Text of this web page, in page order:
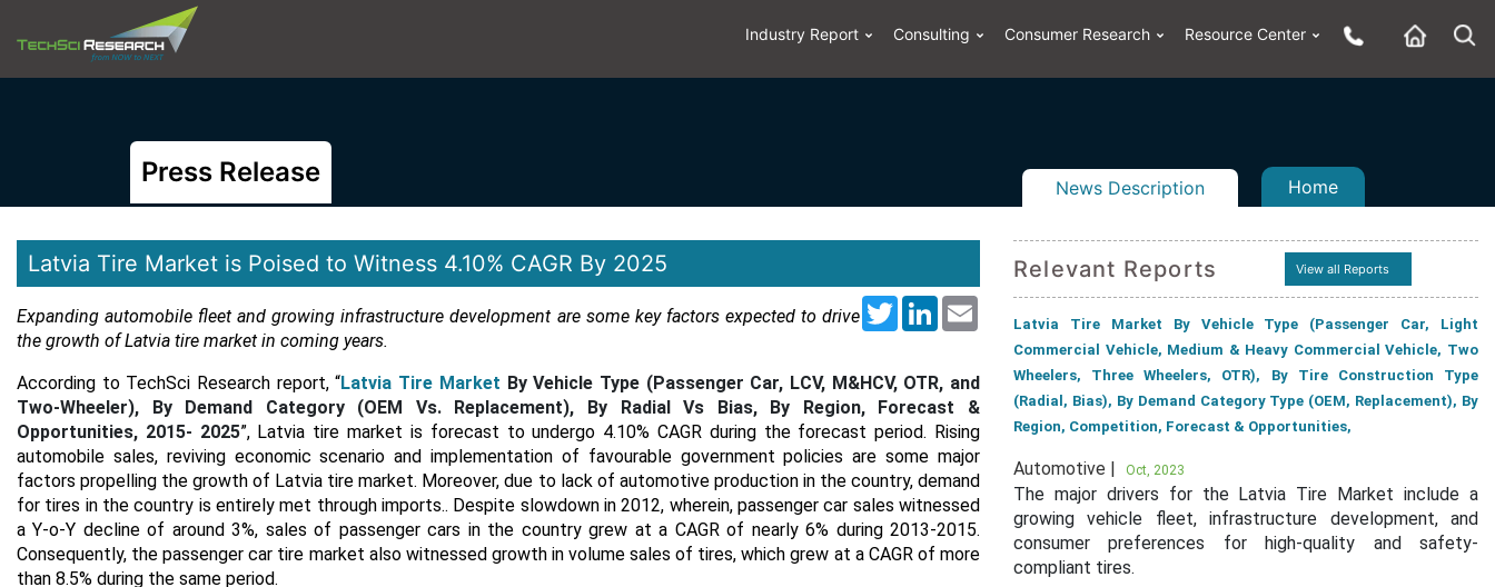
Industry Report Consulting Consumer Research Resource Center
Press Release News Description Home
Latvia Tire Market is Poised to Witness 4.10% CAGR By 2025
TwitterLinkedIn
Expanding automobile fleet and growing infrastructure development are some key factors expected to drive
the growth of Latvia tire market in coming years.
According to TechSci Research report, “Latvia Tire Market By Vehicle Type (Passenger Car, LCV, M&HCV, OTR, and
Two-Wheeler), By Demand Category (OEM Vs. Replacement), By Radial Vs Bias, By Region, Forecast &
Opportunities, 2015- 2025”, Latvia tire market is forecast to undergo 4.10% CAGR during the forecast period. Rising
automobile sales, reviving economic scenario and implementation of favourable government policies are some major
factors propelling the growth of Latvia tire market. Moreover, due to lack of automotive production in the country, demand
for tires in the country is entirely met through imports.. Despite slowdown in 2012, wherein, passenger car sales witnessed
a Y-o-Y decline of around 3%, sales of passenger cars in the country grew at a CAGR of nearly 6% during 2013-2015.
Consequently, the passenger car tire market also witnessed growth in volume sales of tires, which grew at a CAGR of more
than 8.5% during the same period.
Relevant Reports View all Reports
Latvia Tire Market By Vehicle Type (Passenger Car, Light
Commercial Vehicle, Medium & Heavy Commercial Vehicle, Two
Wheelers, Three Wheelers, OTR), By Tire Construction Type
(Radial, Bias), By Demand Category Type (OEM, Replacement), By
Region, Competition, Forecast & Opportunities,
Automotive | Oct, 2023
The major drivers for the Latvia Tire Market include a
growing vehicle fleet, infrastructure development, and
consumer preferences for high-quality and safety-
compliant tires.